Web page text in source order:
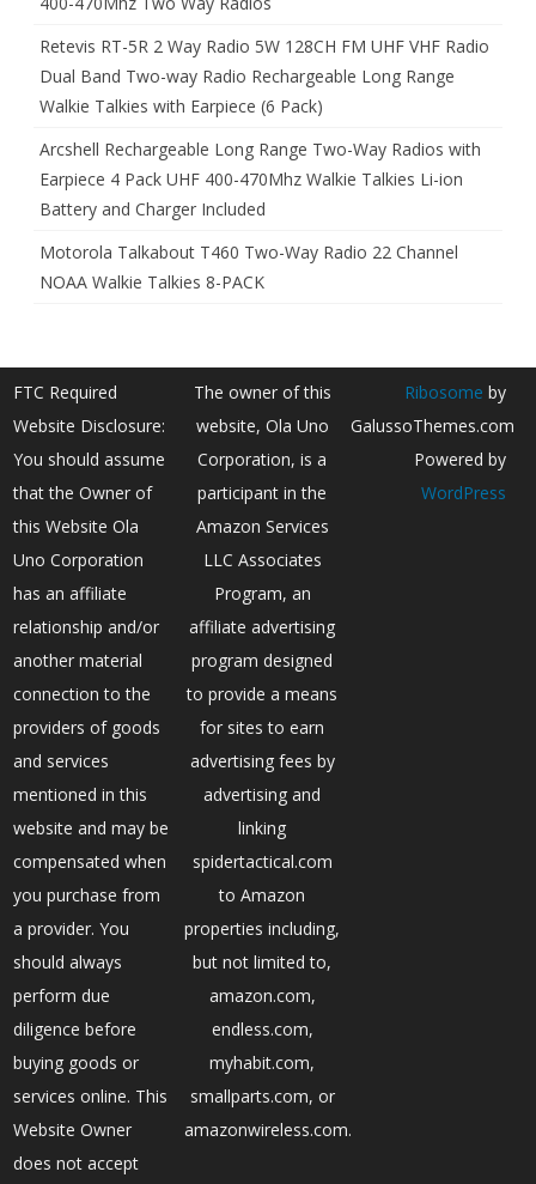
Retevis RT-5R 2 Way Radio 5W 128CH FM UHF VHF Radio
Dual Band Two-way Radio Rechargeable Long Range
Walkie Talkies with Earpiece (6 Pack)
Arcshell Rechargeable Long Range Two-Way Radios with
Earpiece 4 Pack UHF 400-470Mhz Walkie Talkies Li-ion
Battery and Charger Included
Motorola Talkabout T460 Two-Way Radio 22 Channel
NOAA Walkie Talkies 8-PACK
FTC Required
Website Disclosure:
You should assume
that the Owner of
this Website Ola
Uno Corporation
has an affiliate
relationship and/or
another material
connection to the
providers of goods
and services
mentioned in this
website and may be
compensated when
you purchase from
a provider. You
should always
perform due
diligence before
buying goods or
services online. This
Website Owner
does not accept
The owner of this
website, Ola Uno
Corporation, is a
participant in the
Amazon Services
LLC Associates
Program, an
affiliate advertising
program designed
to provide a means
for sites to earn
advertising fees by
advertising and
linking
spidertactical.com
to Amazon
properties including,
but not limited to,
amazon.com,
endless.com,
myhabit.com,
smallparts.com, or
amazonwireless.com.
Ribosome by
GalussoThemes.com
Powered by
WordPress